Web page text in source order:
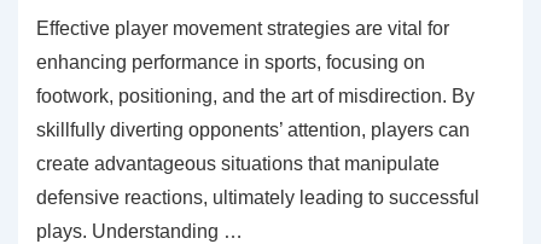
Effective player movement strategies are vital for
enhancing performance in sports, focusing on
footwork, positioning, and the art of misdirection. By
skillfully diverting opponents’ attention, players can
create advantageous situations that manipulate
defensive reactions, ultimately leading to successful
plays. Understanding …